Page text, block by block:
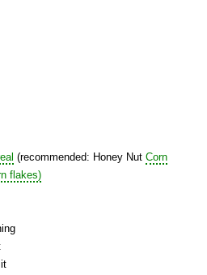
(recommended: Honey Nut Corn
flakes)